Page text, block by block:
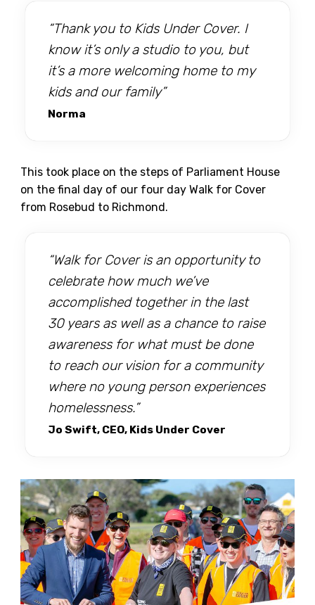
“Thank you to Kids Under Cover. I
know it’s only a studio to you, but
it’s a more welcoming home to my
kids and our family”
Norma
This took place on the steps of Parliament House
on the final day of our four day Walk for Cover
from Rosebud to Richmond.
“Walk for Cover is an opportunity to
celebrate how much we’ve
accomplished together in the last
30 years as well as a chance to raise
awareness for what must be done
to reach our vision for a community
where no young person experiences
homelessness.”
Jo Swift, CEO, Kids Under Cover